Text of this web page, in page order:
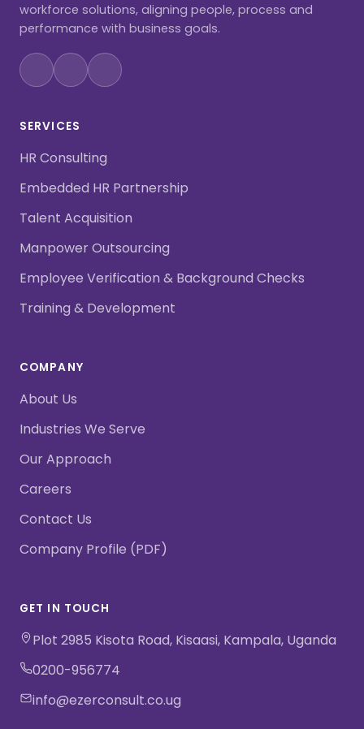
workforce solutions, aligning people, process and
performance with business goals.
SERVICES
HR Consulting
Embedded HR Partnership
Talent Acquisition
Manpower Outsourcing
Employee Verification & Background Checks
Training & Development
COMPANY
About Us
Industries We Serve
Our Approach
Careers
Contact Us
Company Profile (PDF)
GET IN TOUCH
Plot 2985 Kisota Road, Kisaasi, Kampala, Uganda
0200-956774
info@ezerconsult.co.ug